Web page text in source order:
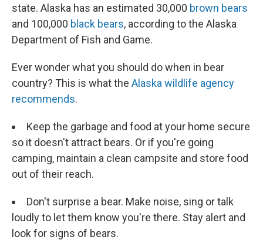
state. Alaska has an estimated 30,000 brown bears
and 100,000 black bears, according to the Alaska
Department of Fish and Game.
Ever wonder what you should do when in bear
country? This is what the Alaska wildlife agency
recommends.
Keep the garbage and food at your home secure
so it doesn't attract bears. Or if you're going
camping, maintain a clean campsite and store food
out of their reach.
Don't surprise a bear. Make noise, sing or talk
loudly to let them know you're there. Stay alert and
look for signs of bears.